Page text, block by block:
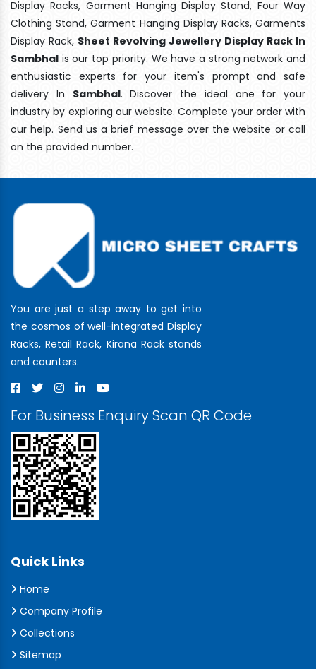
Display Racks, Garment Hanging Display Stand, Four Way
Clothing Stand, Garment Hanging Display Racks, Garments
Display Rack, Sheet Revolving Jewellery Display Rack In
Sambhal is our top priority. We have a strong network and
enthusiastic experts for your item's prompt and safe
delivery In Sambhal. Discover the ideal one for your
industry by exploring our website. Complete your order with
our help. Send us a brief message over the website or call
on the provided number.
You are just a step away to get into
the cosmos of well-integrated Display
Racks, Retail Rack, Kirana Rack stands
and counters.
For Business Enquiry Scan QR Code
Quick Links
Home
Company Profile
Collections
Sitemap